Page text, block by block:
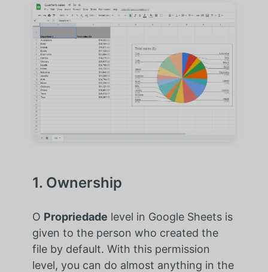
1. Ownership
O Propriedade level in Google Sheets is
given to the person who created the
file by default. With this permission
level, you can do almost anything in the